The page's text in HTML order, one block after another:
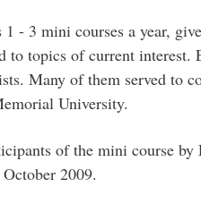
- 3 mini courses a year,
to topics of current interest.
Many of them served to
University.
of the mini course
2009.